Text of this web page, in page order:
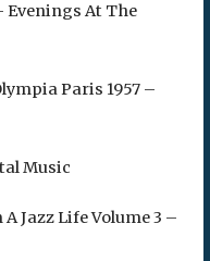
Evenings At The
Paris 1957 –
Music
Jazz Life Volume 3 –